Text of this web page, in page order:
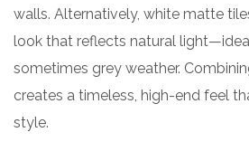
walls. Alternatively, white matte
look that reflects natural
sometimes grey weather.
creates a timeless, high-end feel
style.